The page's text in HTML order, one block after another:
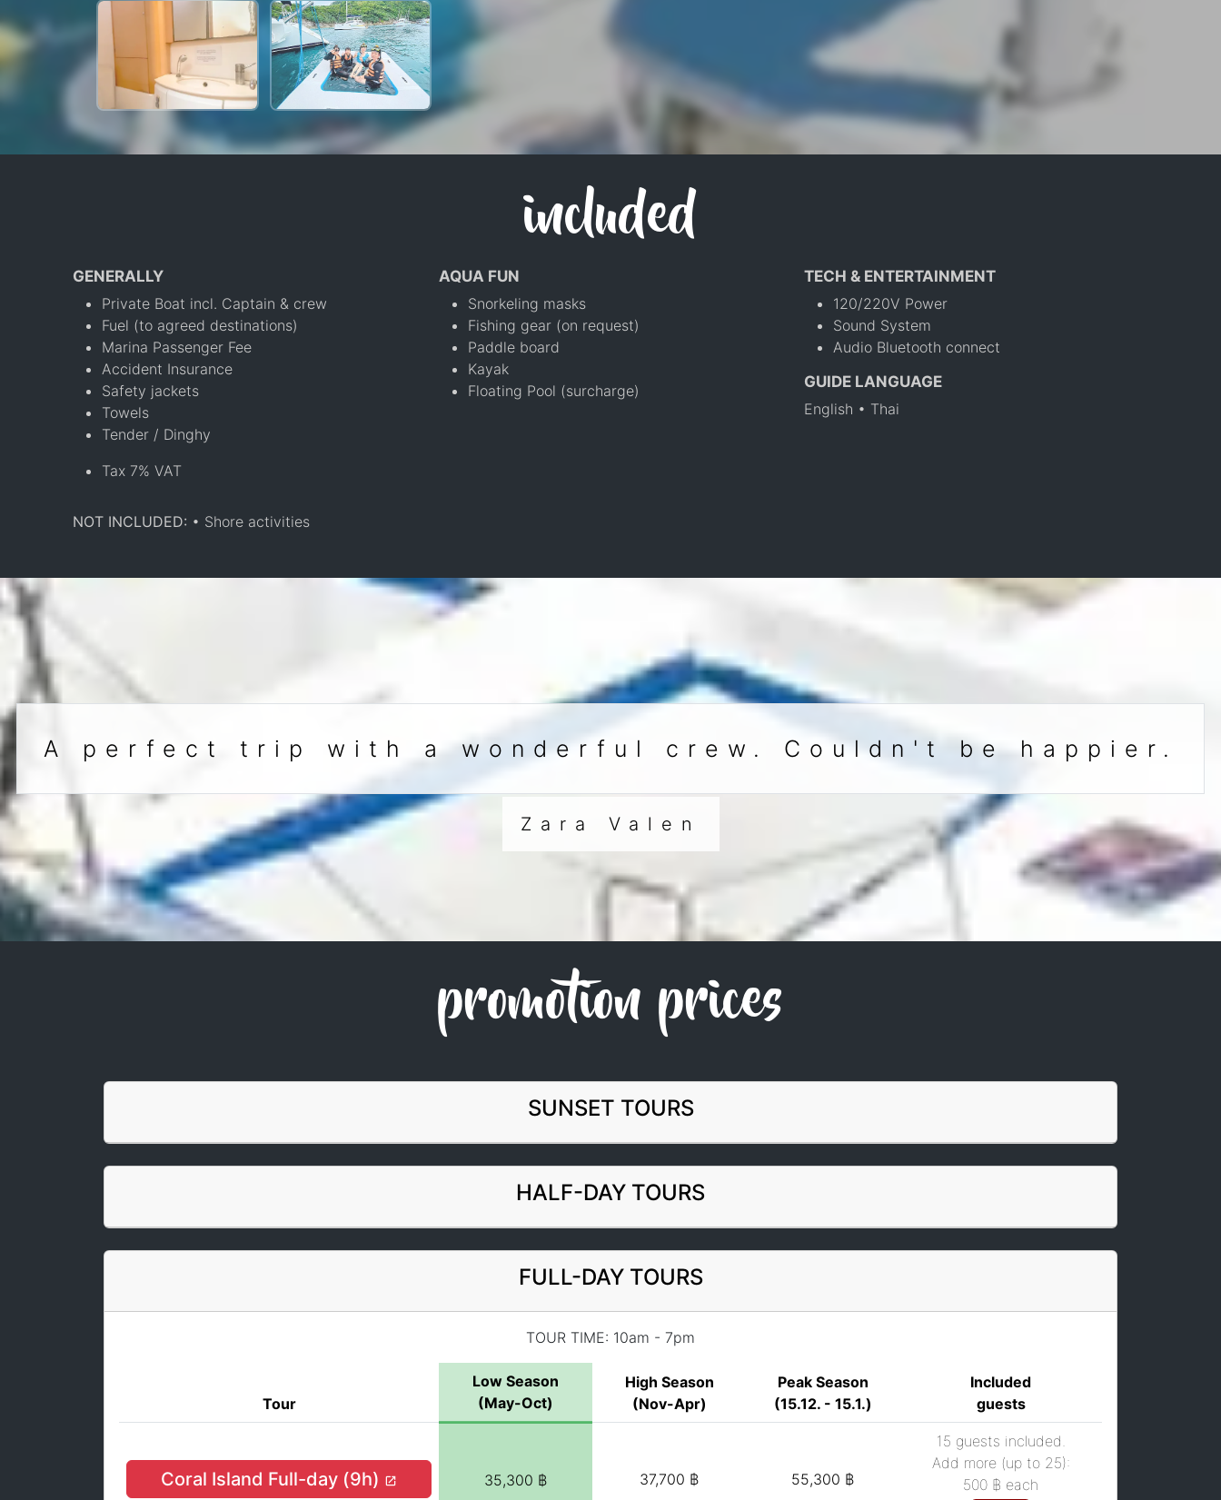
included
GENERALLY
Private Boat incl. Captain & crew
Fuel (to agreed destinations)
Marina Passenger Fee
Accident Insurance
Safety jackets
Towels
Tender / Dinghy
Tax 7% VAT
AQUA FUN
Snorkeling masks
Fishing gear (on request)
Paddle board
Kayak
Floating Pool (surcharge)
TECH & ENTERTAINMENT
120/220V Power
Sound System
Audio Bluetooth connect
GUIDE LANGUAGE
English • Thai
NOT INCLUDED: • Shore activities
A perfect trip with a wonderful crew. Couldn't be happier.
Zara Valen
promotion prices
SUNSET TOURS
HALF-DAY TOURS
FULL-DAY TOURS
TOUR TIME: 10am - 7pm
Tour
Low Season
(May-Oct)
High Season
(Nov-Apr)
Peak Season
(15.12. - 15.1.)
Included
guests
Coral Island Full-day (9h) 35,300 ฿ 37,700 ฿ 55,300 ฿
15 guests included.
Add more (up to 25):
500 ฿ each